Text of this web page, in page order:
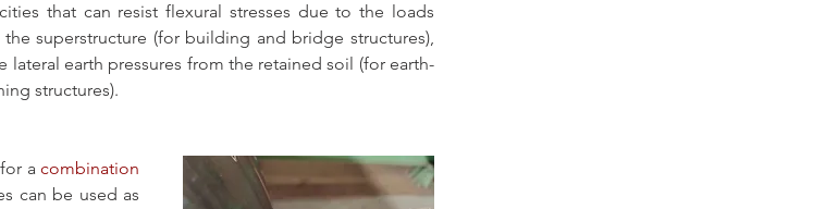
that can resist flexural stresses due to the loads
superstructure (for building and bridge structures),
lateral earth pressures from the retained soil (for earth-
structures).
a combination
can be used as